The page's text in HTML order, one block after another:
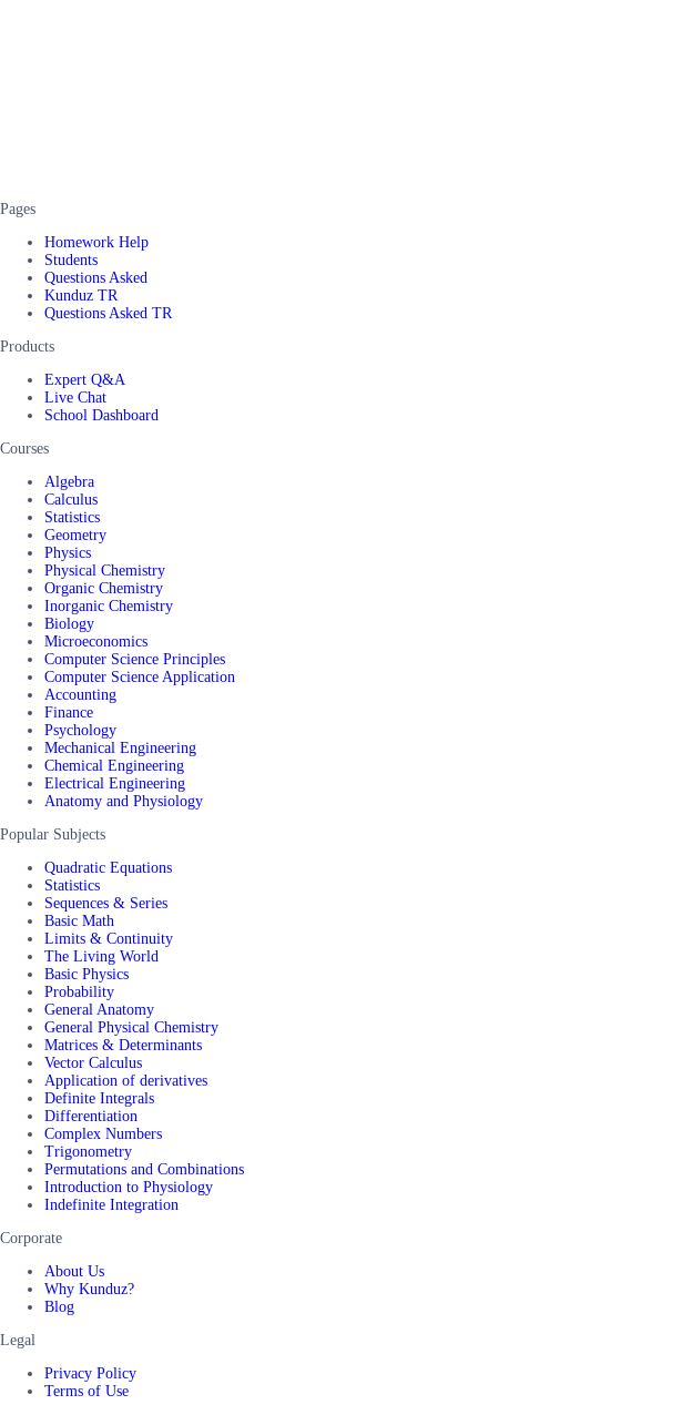
Pages
Homework Help
Students
Questions Asked
Kunduz TR
Questions Asked TR
Products
Expert Q&A
Live Chat
School Dashboard
Courses
Algebra
Calculus
Statistics
Geometry
Physics
Physical Chemistry
Organic Chemistry
Inorganic Chemistry
Biology
Microeconomics
Computer Science Principles
Computer Science Application
Accounting
Finance
Psychology
Mechanical Engineering
Chemical Engineering
Electrical Engineering
Anatomy and Physiology
Popular Subjects
Quadratic Equations
Statistics
Sequences & Series
Basic Math
Limits & Continuity
The Living World
Basic Physics
Probability
General Anatomy
General Physical Chemistry
Matrices & Determinants
Vector Calculus
Application of derivatives
Definite Integrals
Differentiation
Complex Numbers
Trigonometry
Permutations and Combinations
Introduction to Physiology
Indefinite Integration
Corporate
About Us
Why Kunduz?
Blog
Legal
Privacy Policy
Terms of Use